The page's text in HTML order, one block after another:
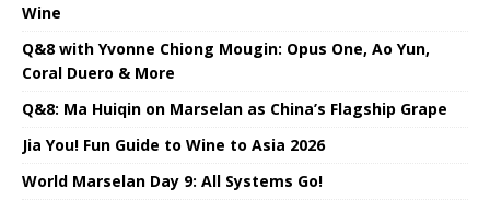
Wine
Q&8 with Yvonne Chiong Mougin: Opus One, Ao Yun,
Coral Duero & More
Q&8: Ma Huiqin on Marselan as China’s Flagship Grape
Jia You! Fun Guide to Wine to Asia 2026
World Marselan Day 9: All Systems Go!